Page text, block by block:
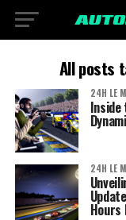
All posts
24H LE
Inside
24H LE
Hours